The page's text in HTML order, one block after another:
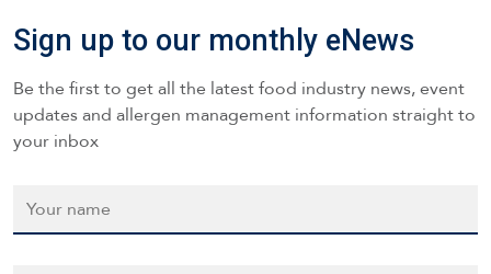
Sign up to our monthly eNews
Be the first to get all the latest food industry news, event
updates and allergen management information straight to
your inbox